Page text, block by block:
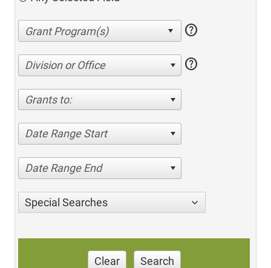
help
Division or Office help
Grants to:
Date Range Start
Date Range End
Special Searches
Clear Search